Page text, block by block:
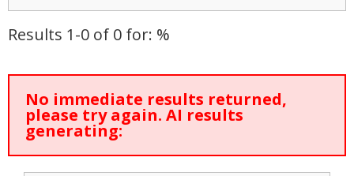
Results 1-0 of 0 for: %
No immediate results returned,
please try again. AI results
generating: